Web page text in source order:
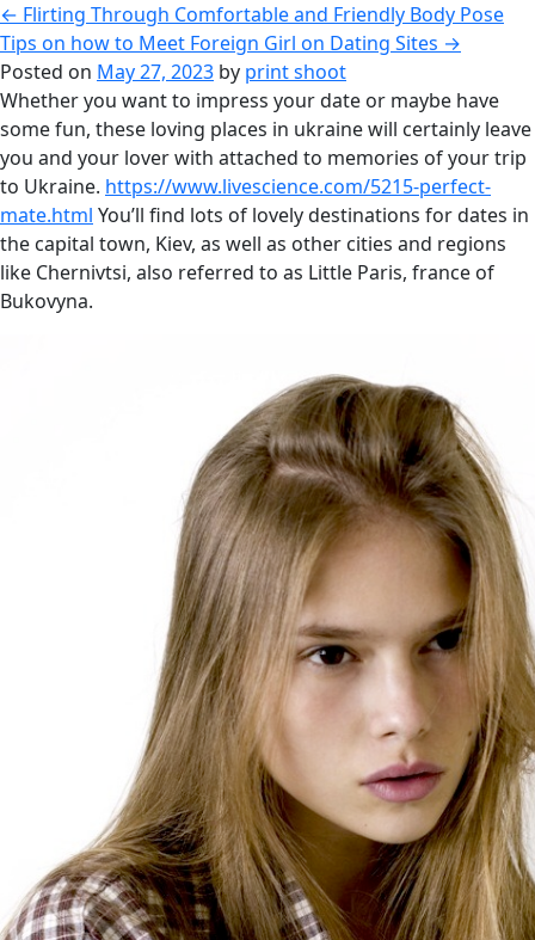
← Flirting Through Comfortable and Friendly Body Pose
Tips on how to Meet Foreign Girl on Dating Sites →
Posted on May 27, 2023 by print shoot
Whether you want to impress your date or maybe have
some fun, these loving places in ukraine will certainly leave
you and your lover with attached to memories of your trip
to Ukraine. https://www.livescience.com/5215-perfect-
mate.html You’ll find lots of lovely destinations for dates in
the capital town, Kiev, as well as other cities and regions
like Chernivtsi, also referred to as Little Paris, france of
Bukovyna.